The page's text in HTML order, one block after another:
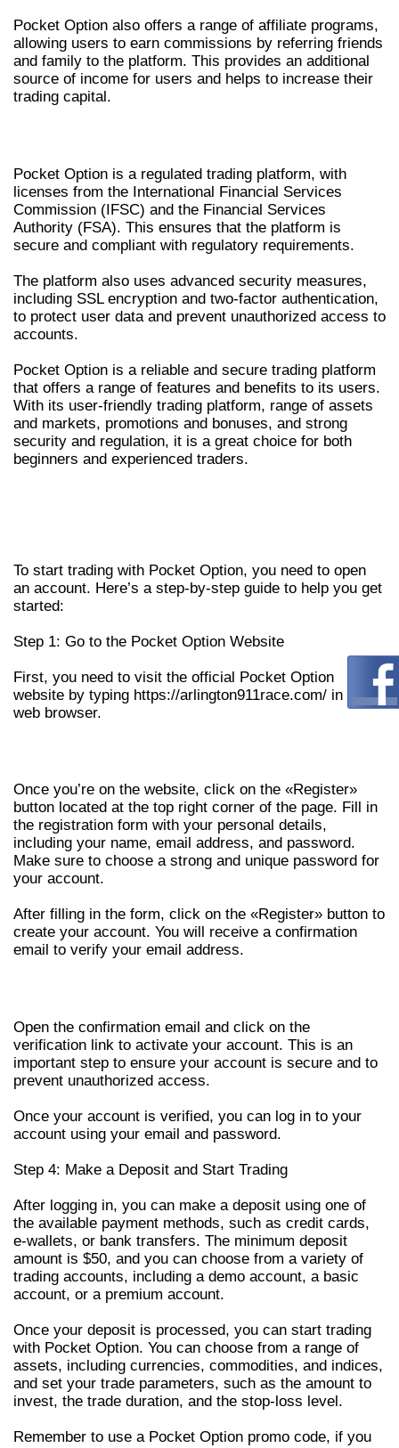
Pocket Option also offers a range of affiliate programs,
allowing users to earn commissions by referring friends
and family to the platform. This provides an additional
source of income for users and helps to increase their
trading capital.
Pocket Option is a regulated trading platform, with
licenses from the International Financial Services
Commission (IFSC) and the Financial Services
Authority (FSA). This ensures that the platform is
secure and compliant with regulatory requirements.
The platform also uses advanced security measures,
including SSL encryption and two-factor authentication,
to protect user data and prevent unauthorized access to
accounts.
Pocket Option is a reliable and secure trading platform
that offers a range of features and benefits to its users.
With its user-friendly trading platform, range of assets
and markets, promotions and bonuses, and strong
security and regulation, it is a great choice for both
beginners and experienced traders.
To start trading with Pocket Option, you need to open
an account. Here’s a step-by-step guide to help you get
started:
Step 1: Go to the Pocket Option Website
First, you need to visit the official Pocket Option
website by typing https://arlington911race.com/ in your
web browser.
Once you’re on the website, click on the «Register»
button located at the top right corner of the page. Fill in
the registration form with your personal details,
including your name, email address, and password.
Make sure to choose a strong and unique password for
your account.
After filling in the form, click on the «Register» button to
create your account. You will receive a confirmation
email to verify your email address.
Open the confirmation email and click on the
verification link to activate your account. This is an
important step to ensure your account is secure and to
prevent unauthorized access.
Once your account is verified, you can log in to your
account using your email and password.
Step 4: Make a Deposit and Start Trading
After logging in, you can make a deposit using one of
the available payment methods, such as credit cards,
e-wallets, or bank transfers. The minimum deposit
amount is $50, and you can choose from a variety of
trading accounts, including a demo account, a basic
account, or a premium account.
Once your deposit is processed, you can start trading
with Pocket Option. You can choose from a range of
assets, including currencies, commodities, and indices,
and set your trade parameters, such as the amount to
invest, the trade duration, and the stop-loss level.
Remember to use a Pocket Option promo code, if you